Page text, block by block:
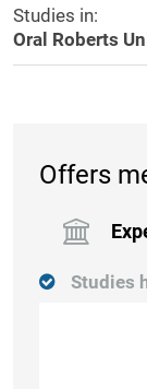
Studies in:
Oral Roberts
Offers
Studies